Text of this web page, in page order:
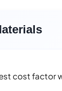
cost factor